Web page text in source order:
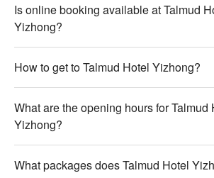
Is online booking available at Talmud
Yizhong?
How to get to Talmud Hotel Yizhong?
What are the opening hours for Talmud
Yizhong?
What packages does Talmud Hotel